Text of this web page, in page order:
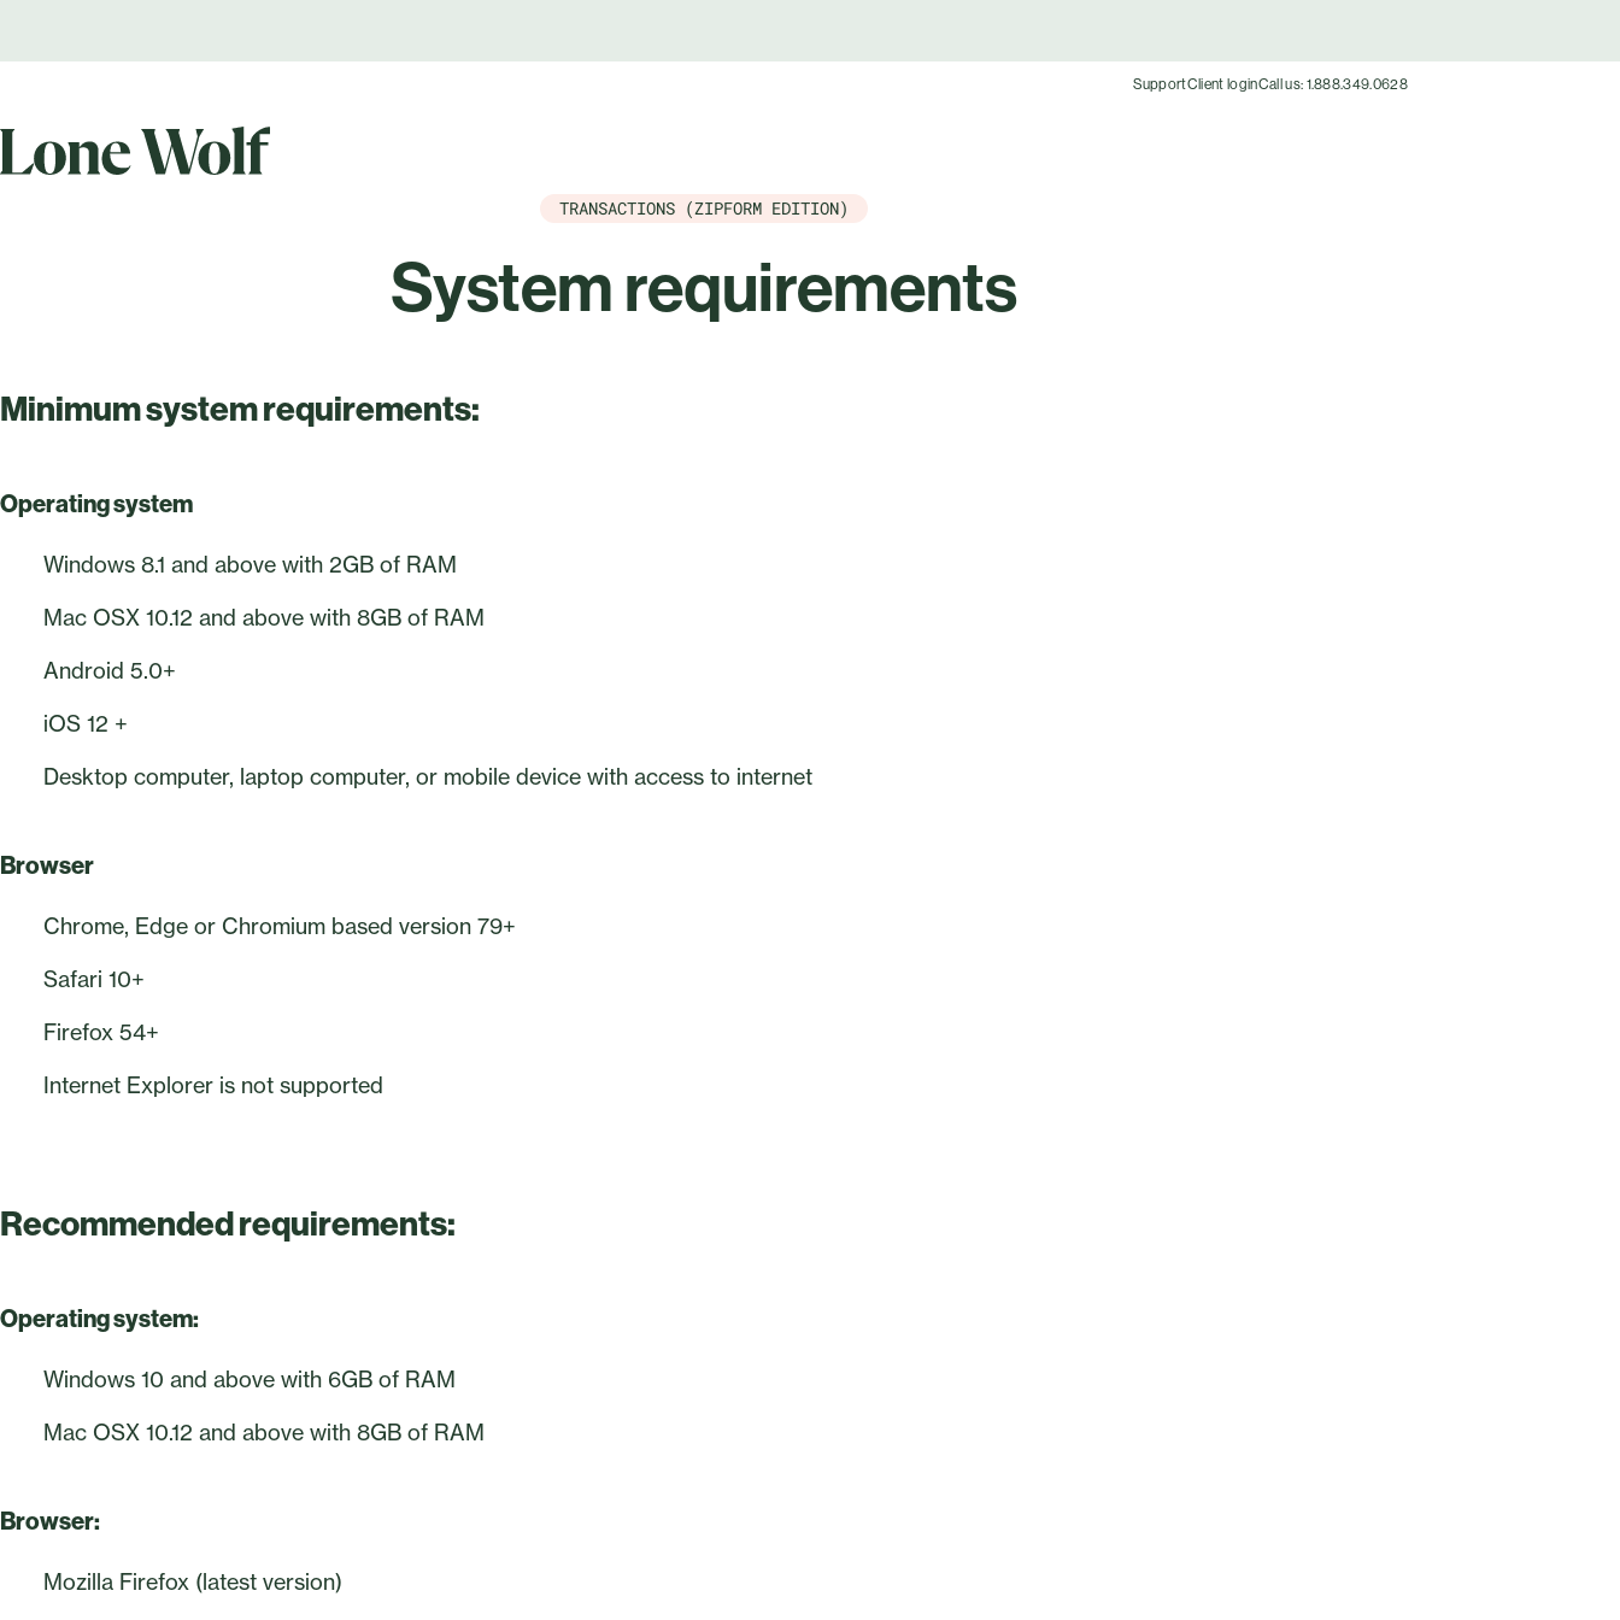
SupportClient loginCall us: 1.888.349.0628
TRANSACTIONS (ZIPFORM EDITION)
System requirements
Minimum system requirements:
Operating system
Windows 8.1 and above with 2GB of RAM
Mac OSX 10.12 and above with 8GB of RAM
Android 5.0+
iOS 12 +
Desktop computer, laptop computer, or mobile device with access to internet
Browser
Chrome, Edge or Chromium based version 79+
Safari 10+
Firefox 54+
Internet Explorer is not supported
Recommended requirements:
Operating system:
Windows 10 and above with 6GB of RAM
Mac OSX 10.12 and above with 8GB of RAM
Browser:
Mozilla Firefox (latest version)